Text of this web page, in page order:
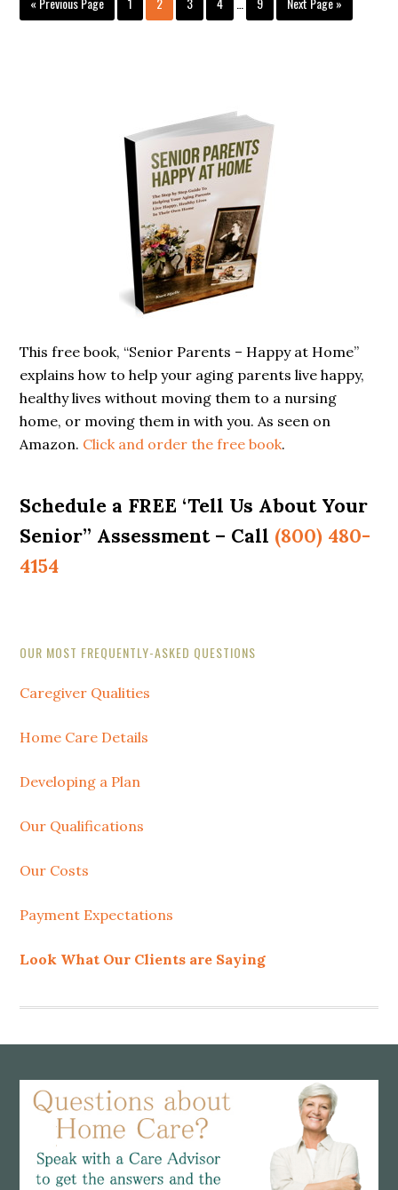
to
pages
to
This free book, “Senior Parents – Happy at Home”
explains how to help your aging parents live happy,
healthy lives without moving them to a nursing
home, or moving them in with you. As seen on
Amazon. Click and order the free book.
Schedule a FREE ‘Tell Us About Your
Senior” Assessment – Call (800) 480-
4154
Secondary
Sidebar
OUR MOST FREQUENTLY-ASKED QUESTIONS
Caregiver Qualities
Home Care Details
Developing a Plan
Our Qualifications
Our Costs
Payment Expectations
Look What Our Clients are Saying
Footer